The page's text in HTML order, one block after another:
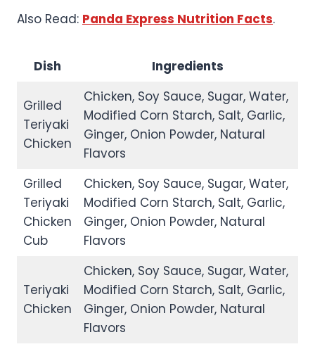
Also Read: Panda Express Nutrition Facts.
Dish Ingredients
Grilled
Teriyaki
Chicken
Chicken, Soy Sauce, Sugar, Water,
Modified Corn Starch, Salt, Garlic,
Ginger, Onion Powder, Natural
Flavors
Grilled
Teriyaki
Chicken
Cub
Chicken, Soy Sauce, Sugar, Water,
Modified Corn Starch, Salt, Garlic,
Ginger, Onion Powder, Natural
Flavors
Teriyaki
Chicken
Chicken, Soy Sauce, Sugar, Water,
Modified Corn Starch, Salt, Garlic,
Ginger, Onion Powder, Natural
Flavors